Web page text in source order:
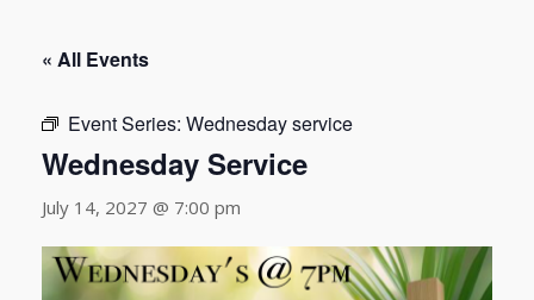
« All Events
Event Series: Wednesday service
Wednesday Service
July 14, 2027 @ 7:00 pm